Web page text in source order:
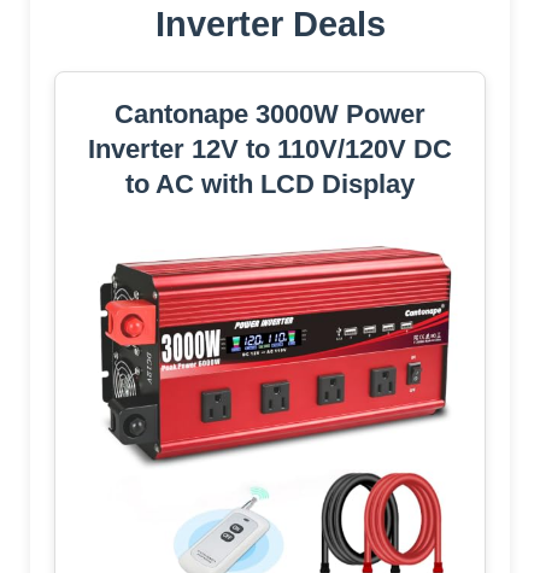
Inverter Deals
Cantonape 3000W Power
Inverter 12V to 110V/120V DC
to AC with LCD Display